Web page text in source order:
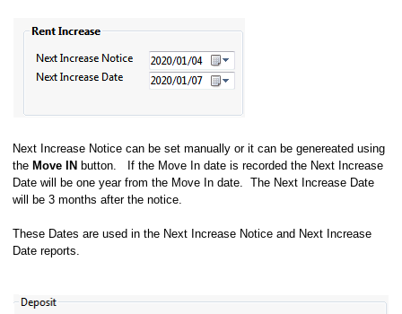
Next Increase Notice can be set manually or it can be genereated using
the Move IN button. If the Move In date is recorded the Next Increase
Date will be one year from the Move In date. The Next Increase Date
will be 3 months after the notice.
These Dates are used in the Next Increase Notice and Next Increase
Date reports.